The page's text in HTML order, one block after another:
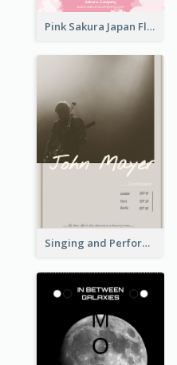
Pink Sakura Japan Flyer
Singing and Performing Concert Flyer